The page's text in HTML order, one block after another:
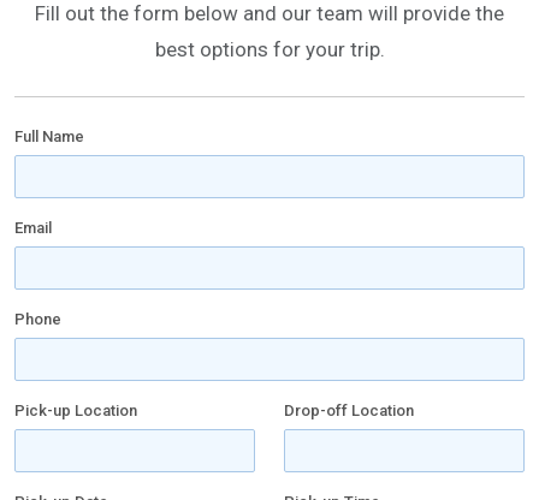
Fill out the form below and our team will provide the
best options for your trip.
Full Name
Email
Phone
Pick-up Location Drop-off Location